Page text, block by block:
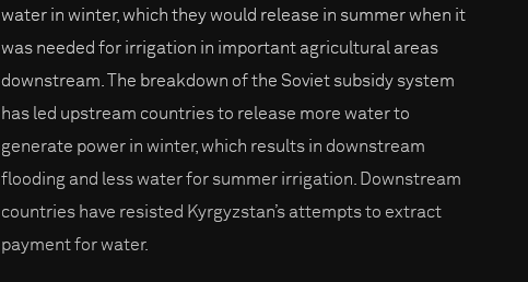
water in winter, which they would release in summer when it
was needed for irrigation in important agricultural areas
downstream. The breakdown of the Soviet subsidy system
has led upstream countries to release more water to
generate power in winter, which results in downstream
flooding and less water for summer irrigation. Downstream
countries have resisted Kyrgyzstan’s attempts to extract
payment for water.